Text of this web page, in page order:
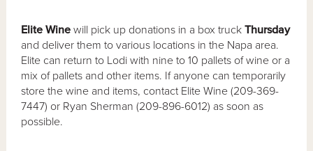
Elite Wine will pick up donations in a box truckThursday
and deliver them to various locations in the Napa area.
Elite can return to Lodi with nine to 10 pallets of wine or a
mix of pallets and other items. If anyone can temporarily
store the wine and items, contact Elite Wine (209-369-
7447) or Ryan Sherman (209-896-6012) as soon as
possible.